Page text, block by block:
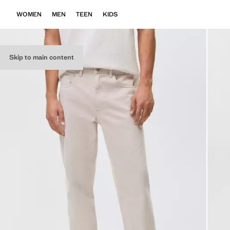
Skip to main content
WOMEN MEN TEEN KIDS